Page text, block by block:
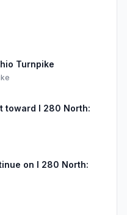
Turnpike
toward I 280 North:
on I 280 North: